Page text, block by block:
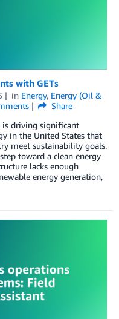
with GETs
in Energy, Energy (Oil &
Share
is driving significant
in the United States that
meet sustainability goals.
toward a clean energy
lacks enough
energy generation,